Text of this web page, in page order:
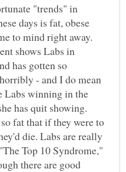
"trends" in
days is fat, obese
to mind right away.
shows Labs in
has gotten so
- and I do mean
Labs winning in the
has quit showing.
fat that if they were to
die. Labs are really
Top 10 Syndrome,"
there are good